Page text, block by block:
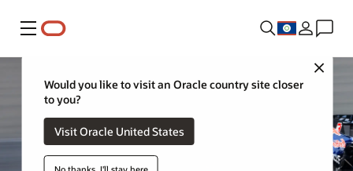
Menu
Close
Would you like to visit an Oracle country site closer
to you?
Visit Oracle United States